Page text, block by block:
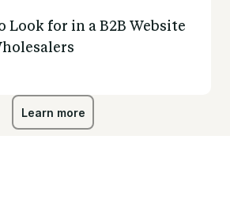
Look for in a B2B Website
Learn more